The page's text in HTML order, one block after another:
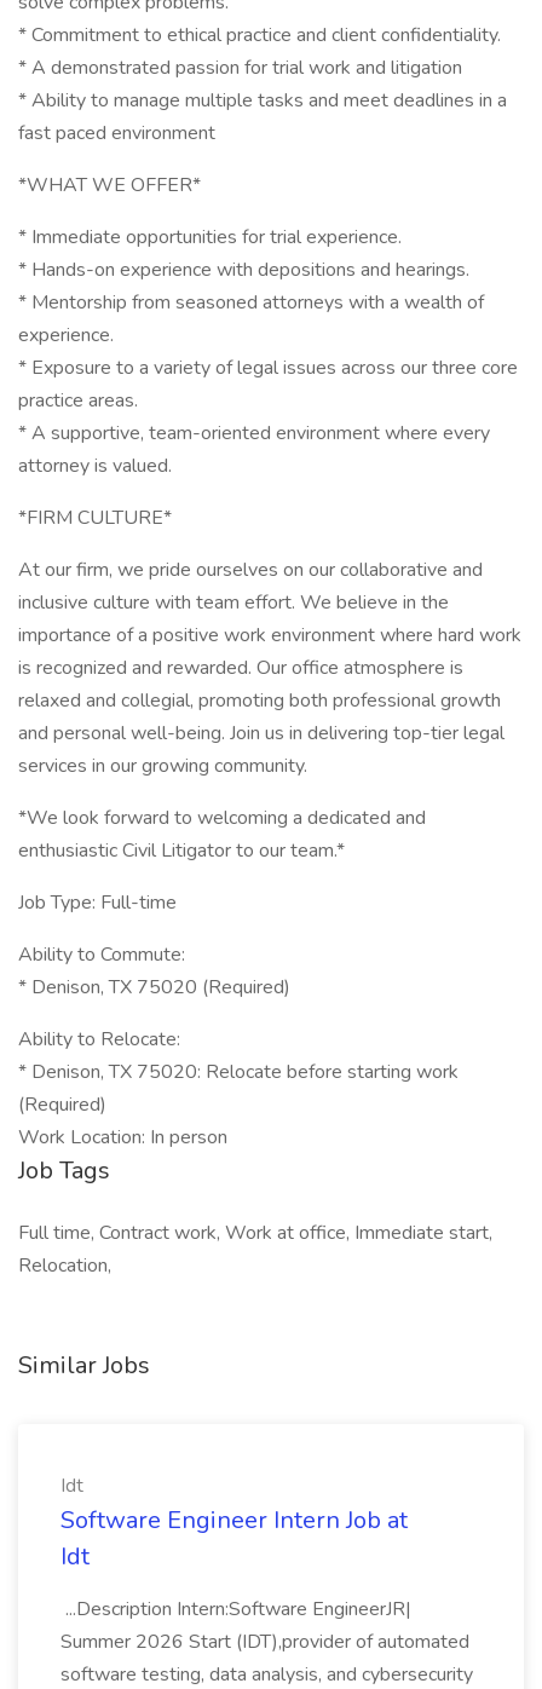
* Commitment to ethical practice and client confidentiality.
* A demonstrated passion for trial work and litigation
* Ability to manage multiple tasks and meet deadlines in a
fast paced environment
*WHAT WE OFFER*
* Immediate opportunities for trial experience.
* Hands-on experience with depositions and hearings.
* Mentorship from seasoned attorneys with a wealth of
experience.
* Exposure to a variety of legal issues across our three core
practice areas.
* A supportive, team-oriented environment where every
attorney is valued.
*FIRM CULTURE*
At our firm, we pride ourselves on our collaborative and
inclusive culture with team effort. We believe in the
importance of a positive work environment where hard work
is recognized and rewarded. Our office atmosphere is
relaxed and collegial, promoting both professional growth
and personal well-being. Join us in delivering top-tier legal
services in our growing community.
*We look forward to welcoming a dedicated and
enthusiastic Civil Litigator to our team.*
Job Type: Full-time
Ability to Commute:
* Denison, TX 75020 (Required)
Ability to Relocate:
* Denison, TX 75020: Relocate before starting work
(Required)
Work Location: In person
Job Tags
Full time, Contract work, Work at office, Immediate start,
Relocation,
Similar Jobs
Idt
Software Engineer Intern Job at
Idt
...Description Intern:Software EngineerJR|
Summer 2026 Start (IDT),provider of automated
software testing, data analysis, and cybersecurity